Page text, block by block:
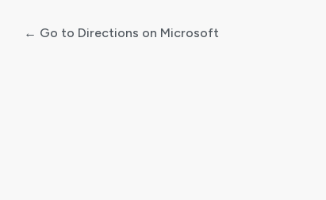
← Go to Directions on Microsoft